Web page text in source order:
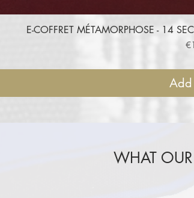
E-COFFRET MÉTAMORPHOSE - 14
WHAT